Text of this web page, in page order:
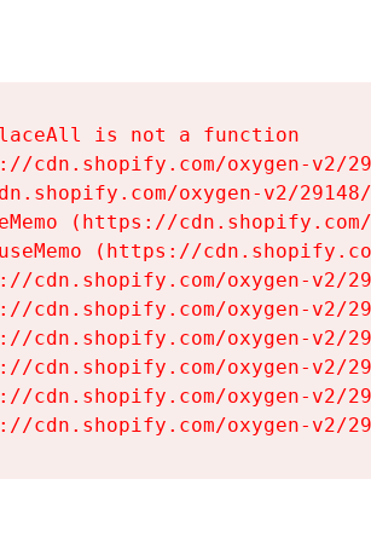
is not a function
cdn.shopify.com/oxygen-v2/
oxygen-v2/
(https://
(https://
cdn.shopify.com/oxygen-v2/
cdn.shopify.com/oxygen-v2/
cdn.shopify.com/oxygen-v2/
cdn.shopify.com/oxygen-v2/
cdn.shopify.com/oxygen-v2/
cdn.shopify.com/oxygen-v2/